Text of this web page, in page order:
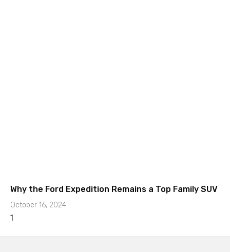
Why the Ford Expedition Remains a Top Family SUV
October 16, 2024